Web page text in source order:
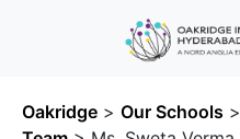
Oakridge > Our Schools >